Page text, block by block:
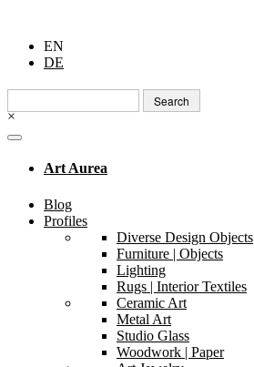
EN
DE
Search
for:
×
Art Aurea
Blog
Profiles
Diverse Design Objects
Furniture | Objects
Lighting
Rugs | Interior Textiles
Ceramic Art
Metal Art
Studio Glass
Woodwork | Paper